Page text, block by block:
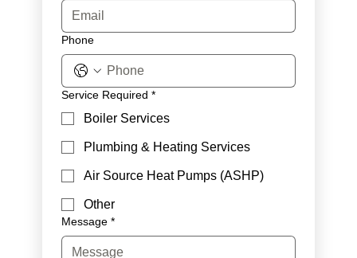
Phone
Service Required *
Boiler Services
Plumbing & Heating Services
Air Source Heat Pumps (ASHP)
Other
Message *